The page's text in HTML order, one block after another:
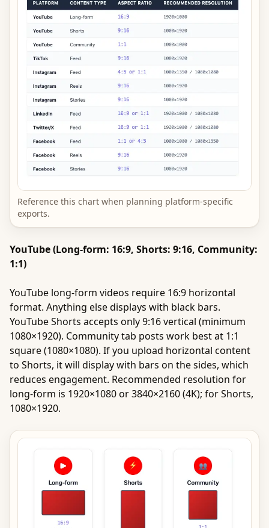
Reference this chart when planning platform-specific
exports.
YouTube (Long-form: 16:9, Shorts: 9:16, Community:
1:1)
YouTube long-form videos require 16:9 horizontal
format. Anything else displays with black bars.
YouTube Shorts accepts only 9:16 vertical (minimum
1080×1920). Community tab posts work best at 1:1
square (1080×1080). If you upload horizontal content
to Shorts, it will display with bars on the sides, which
reduces engagement. Recommended resolution for
long-form is 1920×1080 or 3840×2160 (4K); for Shorts,
1080×1920.